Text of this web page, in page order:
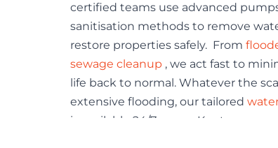
certified teams use advanced
sanitisation methods to remove
restore properties safely. From
sewage cleanup , we act fast to
life back to normal. Whatever the
extensive flooding, our tailored
is available 24/7 across Kent.